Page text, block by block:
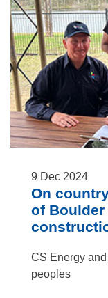
9 Dec 2024
On
of Boulder
CS Energy
peoples